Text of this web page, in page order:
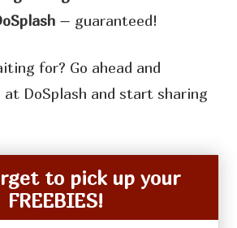
– guaranteed!
for? Go ahead and
DoSplash and start sharing
to pick up your
FREEBIES!